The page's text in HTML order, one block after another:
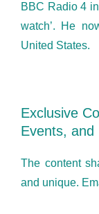
BBC Radio 4
watch’. He
United States.
Exclusive
Events, and
The content
and unique.